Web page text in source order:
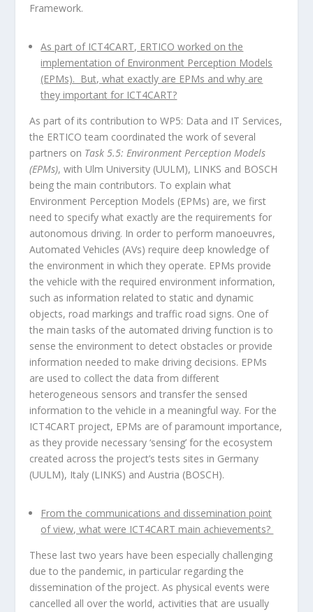
Framework.
As part of ICT4CART, ERTICO worked on the
implementation of Environment Perception Models
(EPMs). But, what exactly are EPMs and why are
they important for ICT4CART?
As part of its contribution to WP5: Data and IT Services,
the ERTICO team coordinated the work of several
partners on Task 5.5: Environment Perception Models
(EPMs), with Ulm University (UULM), LINKS and BOSCH
being the main contributors. To explain what
Environment Perception Models (EPMs) are, we first
need to specify what exactly are the requirements for
autonomous driving. In order to perform manoeuvres,
Automated Vehicles (AVs) require deep knowledge of
the environment in which they operate. EPMs provide
the vehicle with the required environment information,
such as information related to static and dynamic
objects, road markings and traffic road signs. One of
the main tasks of the automated driving function is to
sense the environment to detect obstacles or provide
information needed to make driving decisions. EPMs
are used to collect the data from different
heterogeneous sensors and transfer the sensed
information to the vehicle in a meaningful way. For the
ICT4CART project, EPMs are of paramount importance,
as they provide necessary ‘sensing’ for the ecosystem
created across the project’s tests sites in Germany
(UULM), Italy (LINKS) and Austria (BOSCH).
From the communications and dissemination point
of view, what were ICT4CART main achievements?
These last two years have been especially challenging
due to the pandemic, in particular regarding the
dissemination of the project. As physical events were
cancelled all over the world, activities that are usually